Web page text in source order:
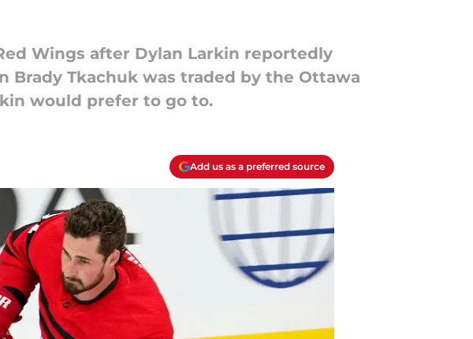
Wings after Dylan Larkin reportedly
Brady Tkachuk was traded by the Ottawa
would prefer to go to.
Add us as a preferred source